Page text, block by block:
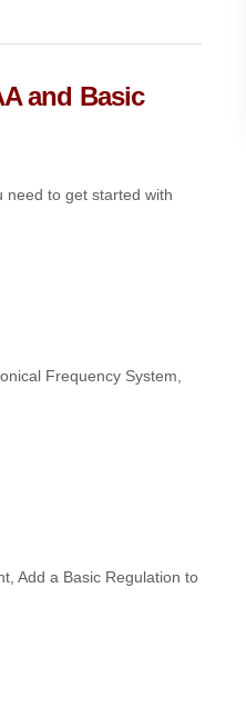
and Basic
need to get started with
Frequency System,
Add a Basic Regulation to